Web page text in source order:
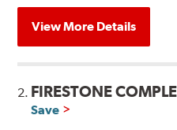
View More Details
2. FIRESTONE
Save